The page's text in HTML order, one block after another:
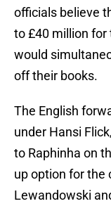
officials believe
to £40 million for
would
off their books.
The English
under Hansi
to Raphinha on
up option for the
Lewandowski